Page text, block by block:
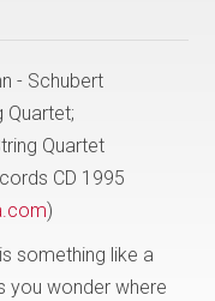
- Schubert
Quartet;
Quartet
CD 1995
)
something like a
you wonder where